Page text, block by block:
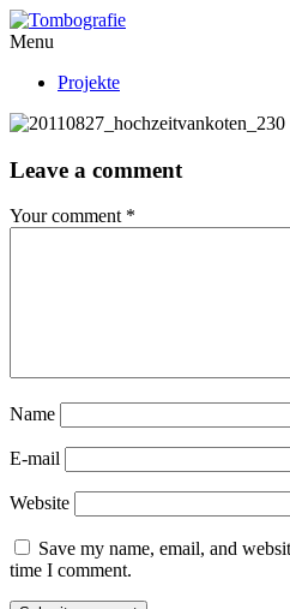
Menu
Projekte
Leave a comment
Your comment *
Name
E-mail
Website
Save my name, email, and
time I comment.